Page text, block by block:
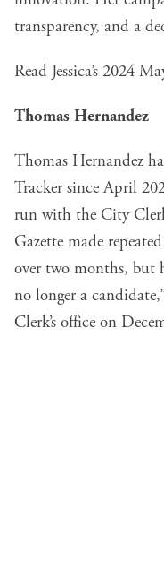
transparency, and a
Read Jessica’s 2024
Thomas Hernandez
Thomas Hernandez
Tracker since April
run with the City
Gazette made
over two months, but
no longer a
Clerk’s office on